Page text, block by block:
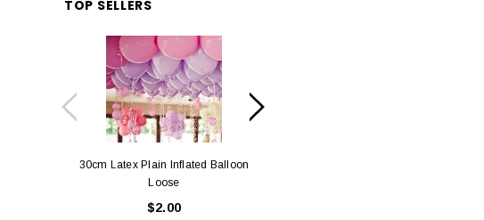
TOP SELLERS
30cm Latex Plain Inflated Balloon
Loose
$2.00